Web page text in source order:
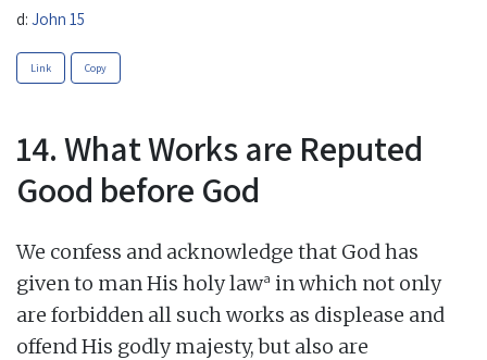
d: John 15
Link Copy
14. What Works are Reputed
Good before God
We confess and acknowledge that God has
given to man His holy lawa in which not only
are forbidden all such works as displease and
offend His godly majesty, but also are